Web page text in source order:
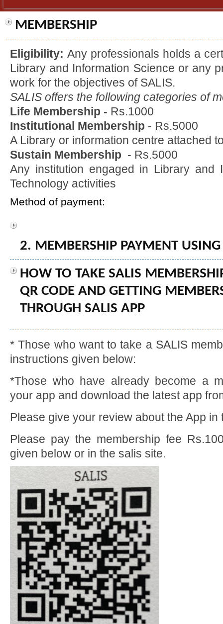
MEMBERSHIP
Eligibility: Any professionals holds a
Library and Information Science or any
work for the objectives of SALIS.
SALIS offers the following categories of
Life Membership - Rs.1000
Institutional Membership - Rs.5000
A Library or information centre attached
Sustain Membership - Rs.5000
Any institution engaged in Library and
Technology activities
Method of payment:
2. MEMBERSHIP PAYMENT USING
HOW TO TAKE SALIS
QR CODE AND GETTING
THROUGH SALIS APP
* Those who want to take a SALIS
instructions given below:
*Those who have already become a
your app and download the latest app
Please give your review about the App
Please pay the membership fee
given below or in the salis site.